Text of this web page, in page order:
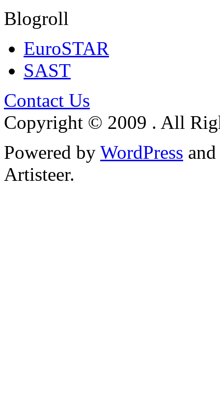
Blogroll
EuroSTAR
SAST
Contact Us
Copyright © 2009 . All
Powered by WordPress and
Artisteer.